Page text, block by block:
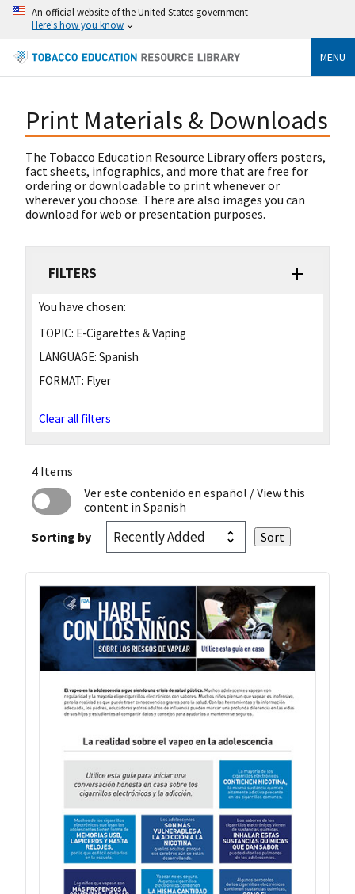
An official website of the United States government
Here's how you know
MENU
Print Materials & Downloads
The Tobacco Education Resource Library offers posters,
fact sheets, infographics, and more that are free for
ordering or downloadable to print whenever or
wherever you choose. There are also images you can
download for web or presentation purposes.
FILTERS
You have chosen:
TOPIC: E-Cigarettes & Vaping
LANGUAGE: Spanish
FORMAT: Flyer
Clear all filters
4 Items
Ver este contenido en español / View this
content in Spanish
Sorting by